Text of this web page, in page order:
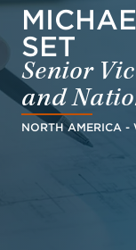
SET
Senior
and
NORTH AMERICA -